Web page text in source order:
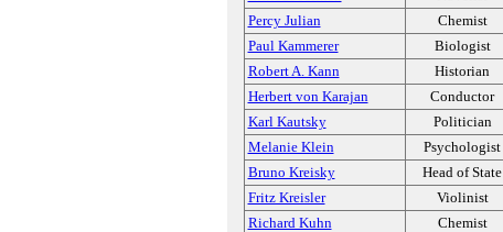
Percy Julian
Chemist
Paul Kammerer
Biologist
Robert A. Kann
Historian
Herbert von Karajan
Conductor
Karl Kautsky
Politician
Melanie Klein
Psychologist
Bruno Kreisky
Head of State
Fritz Kreisler
Violinist
Richard Kuhn
Chemist